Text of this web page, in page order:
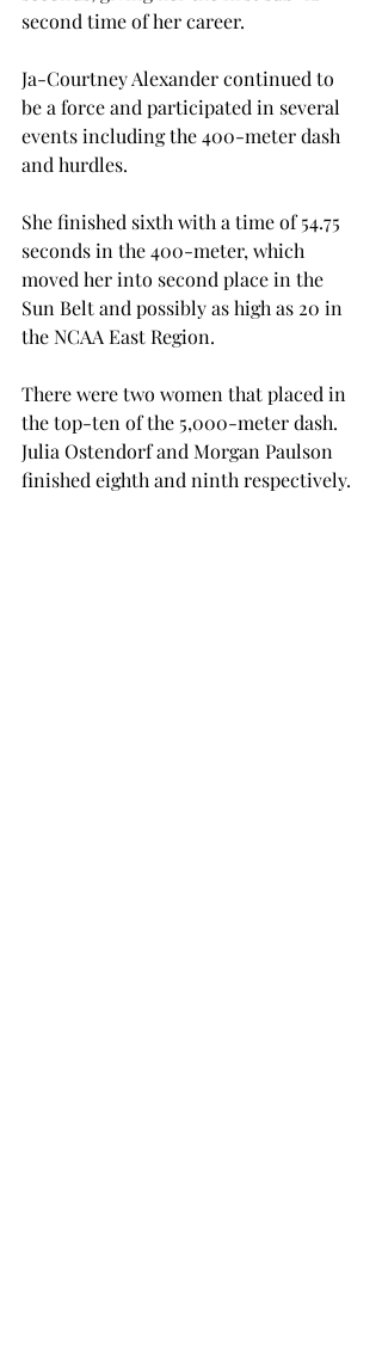
second time of her career.
Ja-Courtney Alexander continued to
be a force and participated in several
events including the 400-meter dash
and hurdles.
She finished sixth with a time of 54.75
seconds in the 400-meter, which
moved her into second place in the
Sun Belt and possibly as high as 20 in
the NCAA East Region.
There were two women that placed in
the top-ten of the 5,000-meter dash.
Julia Ostendorf and Morgan Paulson
finished eighth and ninth respectively.